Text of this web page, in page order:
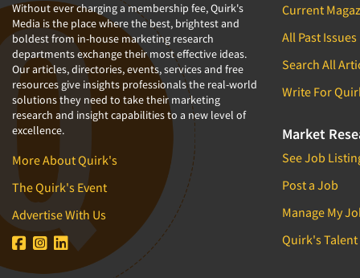
Without ever charging a membership fee, Quirk's
Media is the place where the best, brightest and
boldest from in-house marketing research
departments exchange their most effective ideas.
Our articles, directories, events, services and free
resources give insights professionals the real-world
solutions they need to take their marketing
research and insight capabilities to a new level of
excellence.
More About Quirk's
The Quirk's Event
Advertise With Us
Current
All Past Issues
Search All
Write For
Market
See Job
Post a Job
Manage My
Quirk's Talent